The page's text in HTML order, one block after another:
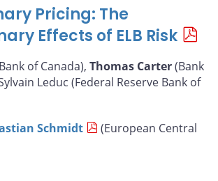
Pricing: The
Effects of ELB Risk
of Canada), Thomas Carter(Bank
Leduc (Federal Reserve Bank of
Schmidt
(European Central